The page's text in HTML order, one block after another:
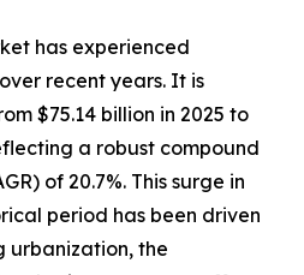
has experienced
recent years. It is
$75.14 billion in 2025 to
a robust compound
of 20.7%. This surge in
period has been driven
urbanization, the